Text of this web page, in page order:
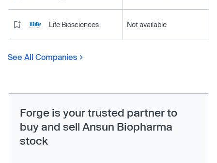
Life Biosciences Not available
See All Companies
Forge is your trusted partner to
buy and sell Ansun Biopharma
stock